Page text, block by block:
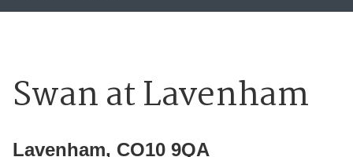
Swan at Lavenham
Lavenham, CO10 9QA